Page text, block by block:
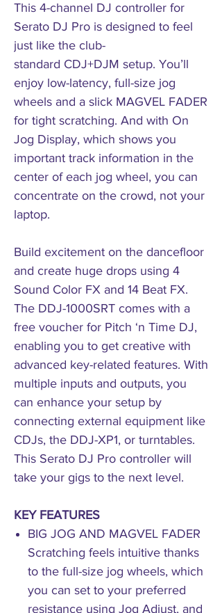
This 4-channel DJ controller for
Serato DJ Pro is designed to feel
just like the club-
standard CDJ+DJM setup. You’ll
enjoy low-latency, full-size jog
wheels and a slick MAGVEL FADER
for tight scratching. And with On
Jog Display, which shows you
important track information in the
center of each jog wheel, you can
concentrate on the crowd, not your
laptop.
Build excitement on the dancefloor
and create huge drops using 4
Sound Color FX and 14 Beat FX.
The DDJ-1000SRT comes with a
free voucher for Pitch ‘n Time DJ,
enabling you to get creative with
advanced key-related features. With
multiple inputs and outputs, you
can enhance your setup by
connecting external equipment like
CDJs, the DDJ-XP1, or turntables.
This Serato DJ Pro controller will
take your gigs to the next level.
KEY FEATURES
BIG JOG AND MAGVEL FADER
Scratching feels intuitive thanks
to the full-size jog wheels, which
you can set to your preferred
resistance using Jog Adjust, and